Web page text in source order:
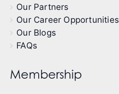
Our Partners
Our Career Opportunities
Our Blogs
FAQs
Membership